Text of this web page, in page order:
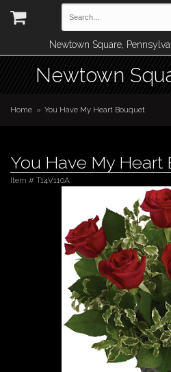
Newtown Square,
Newtown
Home You Have My Heart Bouquet
You Have My Heart
Item # T14V110A